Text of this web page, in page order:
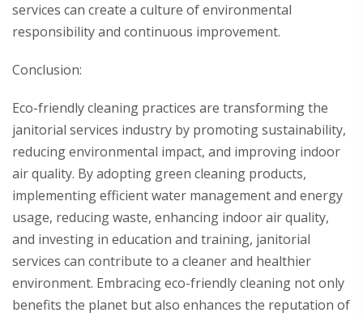
services can create a culture of environmental
responsibility and continuous improvement.
Conclusion:
Eco-friendly cleaning practices are transforming the
janitorial services industry by promoting sustainability,
reducing environmental impact, and improving indoor
air quality. By adopting green cleaning products,
implementing efficient water management and energy
usage, reducing waste, enhancing indoor air quality,
and investing in education and training, janitorial
services can contribute to a cleaner and healthier
environment. Embracing eco-friendly cleaning not only
benefits the planet but also enhances the reputation of